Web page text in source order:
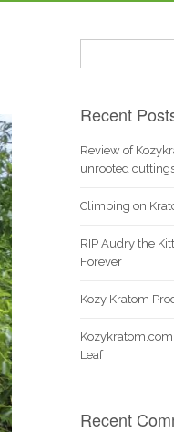
for:
Recent
Review of
unrooted
Climbing on
RIP Audry the
Forever
Kozy Kratom
Leaf
Recent